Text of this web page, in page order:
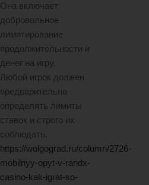
Она включает
добровольное
лимитирование
продолжительности и
денег на игру.
Любой игрок должен
предварительно
определять лимиты
ставок и строго их
соблюдать.
https://wolgograd.ru/column/2726-
mobilnyy-opyt-v-randx-
casino-kak-igrat-so-